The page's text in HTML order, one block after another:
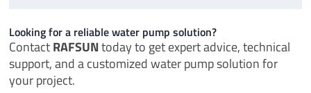
Looking for a reliable water pump solution?
ContactRAFSUNtoday to get expert advice, technical
support, and a customized water pump solution for
your project.